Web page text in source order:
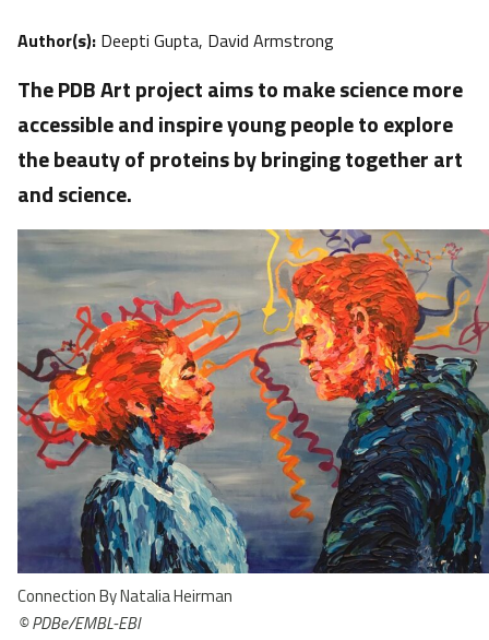
Author(s): Deepti Gupta, David Armstrong
The PDB Art project aims to make science more
accessible and inspire young people to explore
the beauty of proteins by bringing together art
and science.
Connection By Natalia Heirman
©PDBe/EMBL-EBI